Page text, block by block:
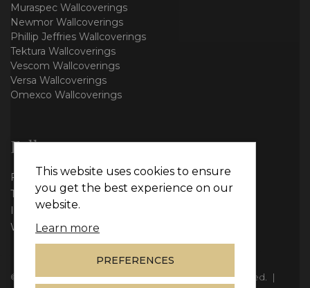
Muraspec Wallcoverings
Newmor Wallcoverings
Phillip Jeffries Wallcoverings
Tektura Wallcoverings
Vescom Wallcoverings
Versa Wallcoverings
Omexco Wallcoverings
Follow us
Facebook
Twitter
Instagram
WhatsApp
© Copyright 2026Vie Interiors Ltd. All rights reserved. |
This website uses cookies to ensure
you get the best experience on our
website.
Learn more
PREFERENCES